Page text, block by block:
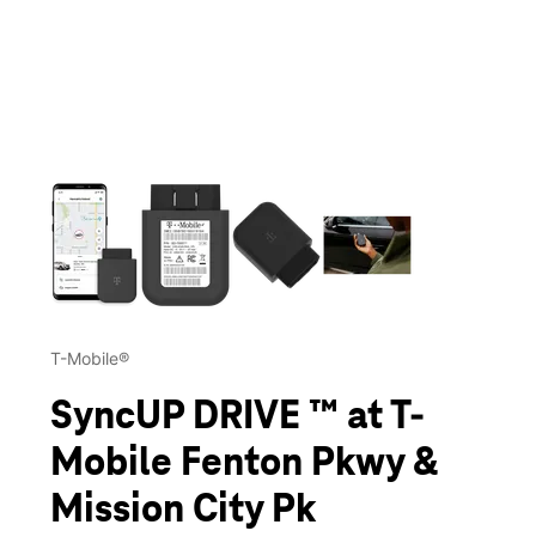
This carousel contains a column of small thumbnails.
T-Mobile®
SyncUP DRIVE ™ at T-
Mobile Fenton Pkwy &
Mission City Pk